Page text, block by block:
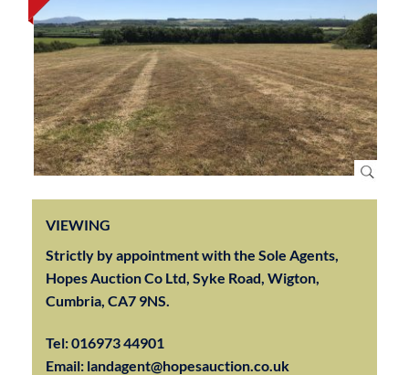
VIEWING
Strictly by appointment with the Sole Agents,
Hopes Auction Co Ltd, Syke Road, Wigton,
Cumbria, CA7 9NS.
Tel:016973 44901
Email: landagent@hopesauction.co.uk